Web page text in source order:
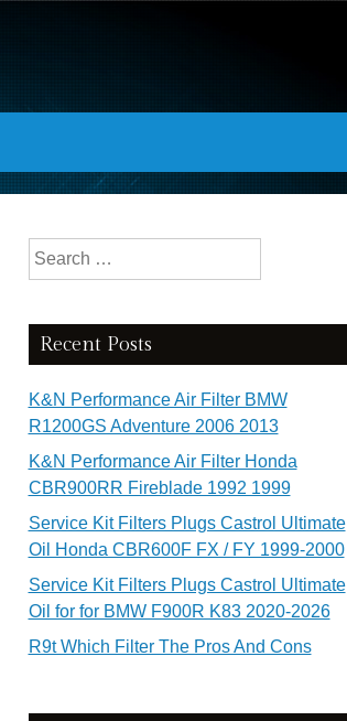
Search for:
Recent Posts
K&N Performance Air Filter BMW
R1200GS Adventure 2006 2013
K&N Performance Air Filter Honda
CBR900RR Fireblade 1992 1999
Service Kit Filters Plugs Castrol Ultimate
Oil Honda CBR600F FX / FY 1999-2000
Service Kit Filters Plugs Castrol Ultimate
Oil for for BMW F900R K83 2020-2026
R9t Which Filter The Pros And Cons